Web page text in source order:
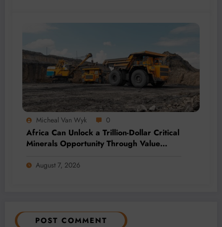
Micheal Van Wyk 0
Africa Can Unlock a Trillion-Dollar Critical
Minerals Opportunity Through Value
August 7, 2026
POST COMMENT